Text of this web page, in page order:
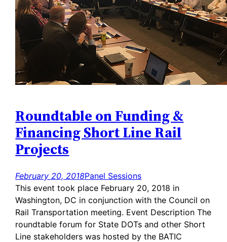
Roundtable on Funding &
Financing Short Line Rail
Projects
February 20, 2018Panel Sessions
This event took place February 20, 2018 in
Washington, DC in conjunction with the Council on
Rail Transportation meeting. Event Description The
roundtable forum for State DOTs and other Short
Line stakeholders was hosted by the BATIC